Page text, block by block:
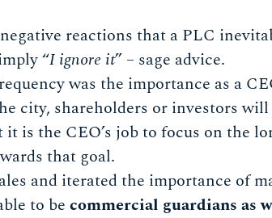
reactions that a PLC
“I ignore it” – sage advice.
was the importance as a
city, shareholders or investors
is the CEO’s job to focus on the
that goal.
and iterated the importance of
to becommercial guardians as